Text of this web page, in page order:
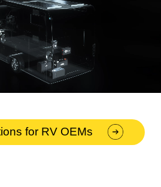
for RV OEMs